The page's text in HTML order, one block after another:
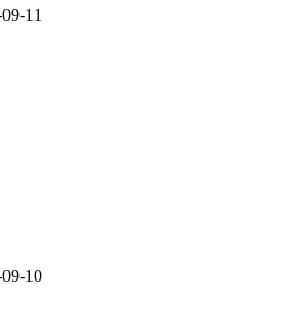
11
10